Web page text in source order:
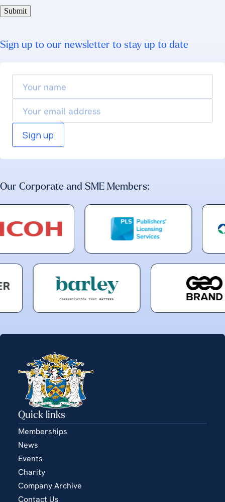
Sign up to our newsletter to stay up to date
name
Our Corporate and SME Members:
Quick links
Memberships
News
Events
Charity
Company Archive
Contact Us